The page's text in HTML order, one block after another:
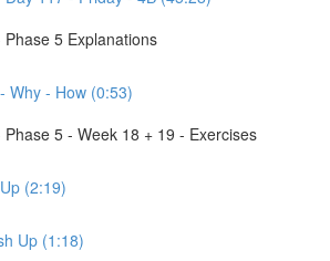
5 Explanations
Why - How (0:53)
5 - Week 18 + 19 - Exercises
(2:19)
Up (1:18)